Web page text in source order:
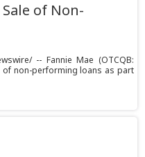
of Non-
-- Fannie Mae (OTCQB:
of non-performing loans as part